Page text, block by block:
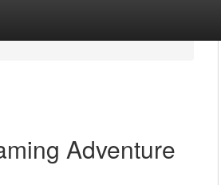
Adventure